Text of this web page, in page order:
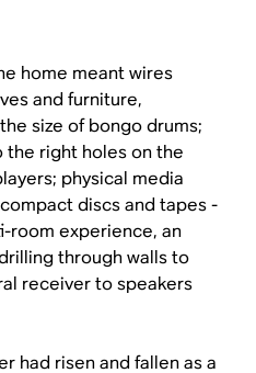
home meant wires
and furniture,
size of bongo drums;
the right holes on the
physical media
discs and tapes -
room experience, an
through walls to
receiver to speakers
had risen and fallen as a